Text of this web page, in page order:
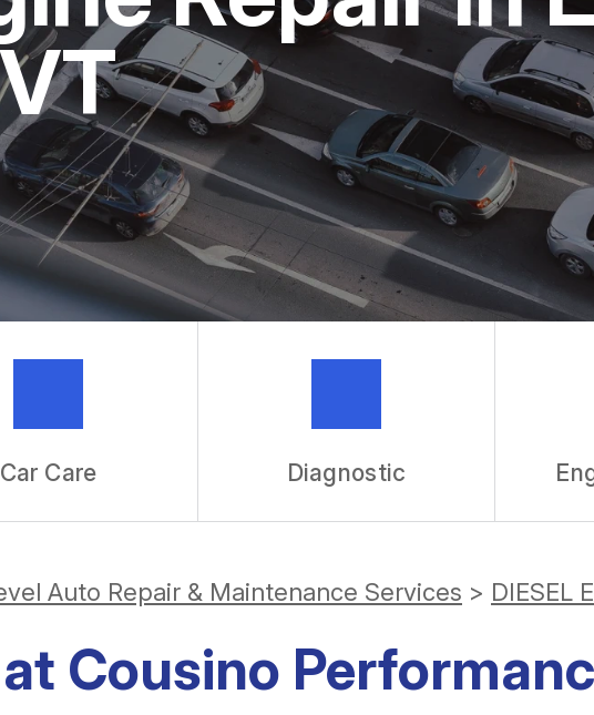
ASK THE
REVIEW
Car Care Diagnostic
Auto Repair & Maintenance Services > DIESEL
Cousino